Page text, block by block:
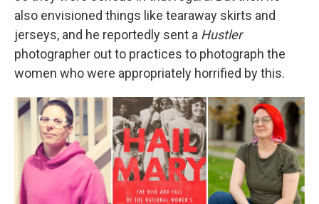
also envisioned things like tearaway skirts and
jerseys, and he reportedly sent a Hustler
photographer out to practices to photograph the
women who were appropriately horrified by this.